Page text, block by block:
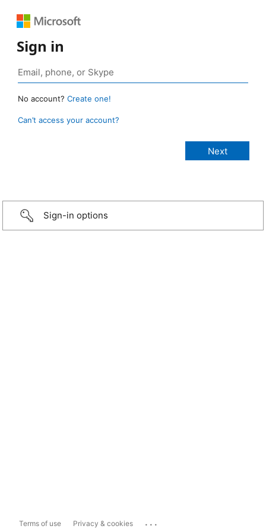
Sign in
No account? Create one!
Can’t access your account?
Sign-in options
Terms of use Privacy & cookies ...